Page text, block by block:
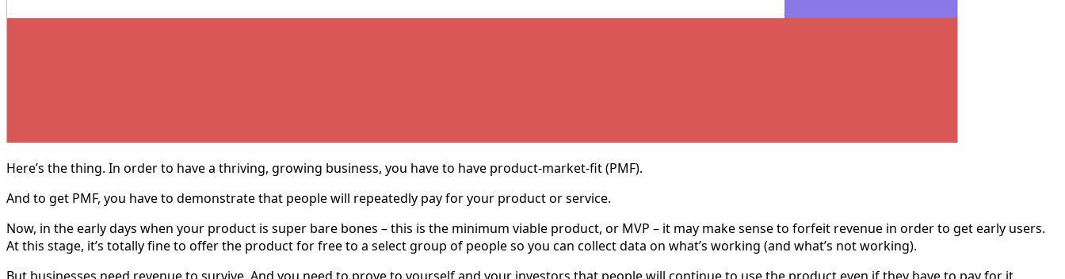
Here’s the thing. In order to have a thriving, growing business, you have to have product-market-fit (PMF).
And to get PMF, you have to demonstrate that people will repeatedly pay for your product or service.
Now, in the early days when your product is super bare bones – this is the minimum viable product, or MVP – it may make sense to forfeit revenue in order to get early users.
At this stage, it’s totally fine to offer the product for free to a select group of people so you can collect data on what’s working (and what’s not working).